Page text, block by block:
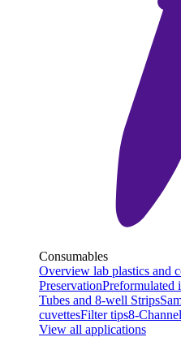
Consumables
Overview lab plastics and
PreservationPreformulated
Tubes and 8-well Strips
cuvettesFilter tips8-
View all applications